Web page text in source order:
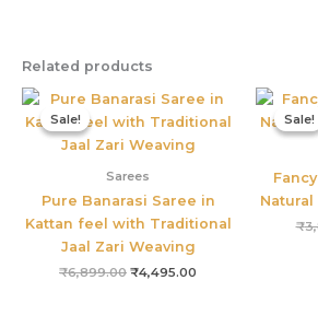
Related products
Sale!
Sale!
Sarees
Pure Banarasi Saree in
Kattan feel with Traditional
Jaal Zari Weaving
₹6,899.00
Original
was:
₹6,899.00.
₹4,495.00
Current
is:
Sale!
Sale!
Natural
₹